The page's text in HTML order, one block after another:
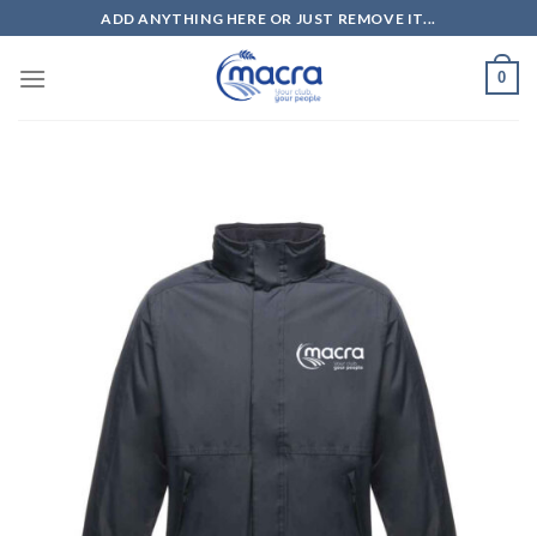
to
content
ADD ANYTHING HERE OR JUST REMOVE IT...
0